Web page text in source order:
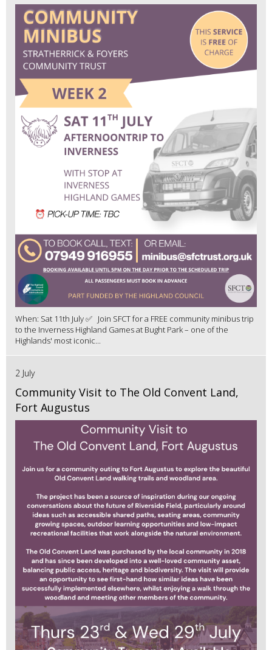
When: Sat 11th July ✅ Join SFCT for a FREE community minibus trip
to the Inverness Highland Games at Bught Park – one of the
Highlands' most iconic...
2 July
Community Visit to The Old Convent Land,
Fort Augustus